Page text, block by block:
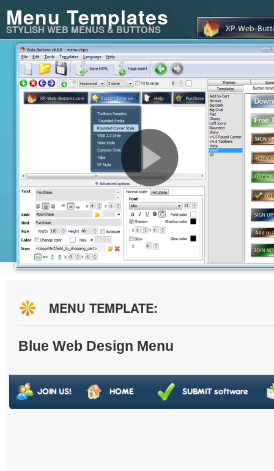
Menu Templates
STYLISH WEB MENUS & BUTTONS
MENU TEMPLATE:
Blue Web Design Menu